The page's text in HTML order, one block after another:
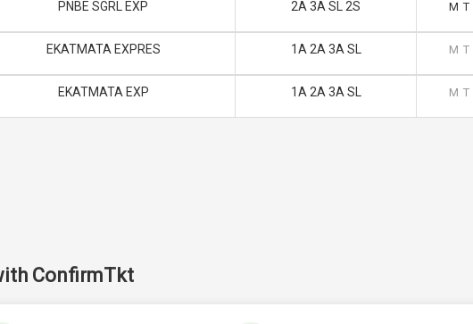
PNBE SGRL EXP 2A 3A SL 2S M T
EKATMATA EXPRES 1A 2A 3A SL M T
EKATMATA EXP 1A 2A 3A SL M T
ConfirmTkt